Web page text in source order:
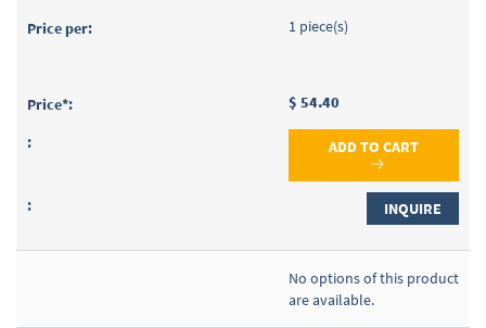
1 piece(s)
$ 54.40
ADD TO CART
INQUIRE
No options of this product
are available.